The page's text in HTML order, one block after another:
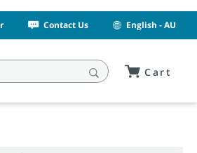
Contact Us English - AU
Cart